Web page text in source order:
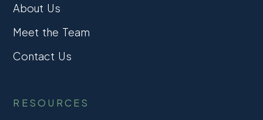
About Us
Meet the Team
Contact Us
RESOURCES